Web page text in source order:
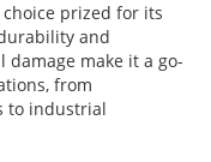
prized for its
and
make it a go-
from
to industrial